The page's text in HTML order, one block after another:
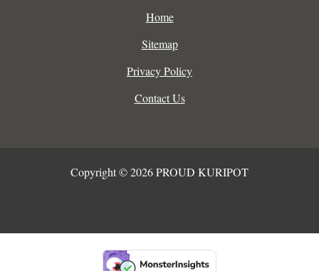
Home
Sitemap
Privacy Policy
Contact Us
Copyright © 2026 PROUD KURIPOT